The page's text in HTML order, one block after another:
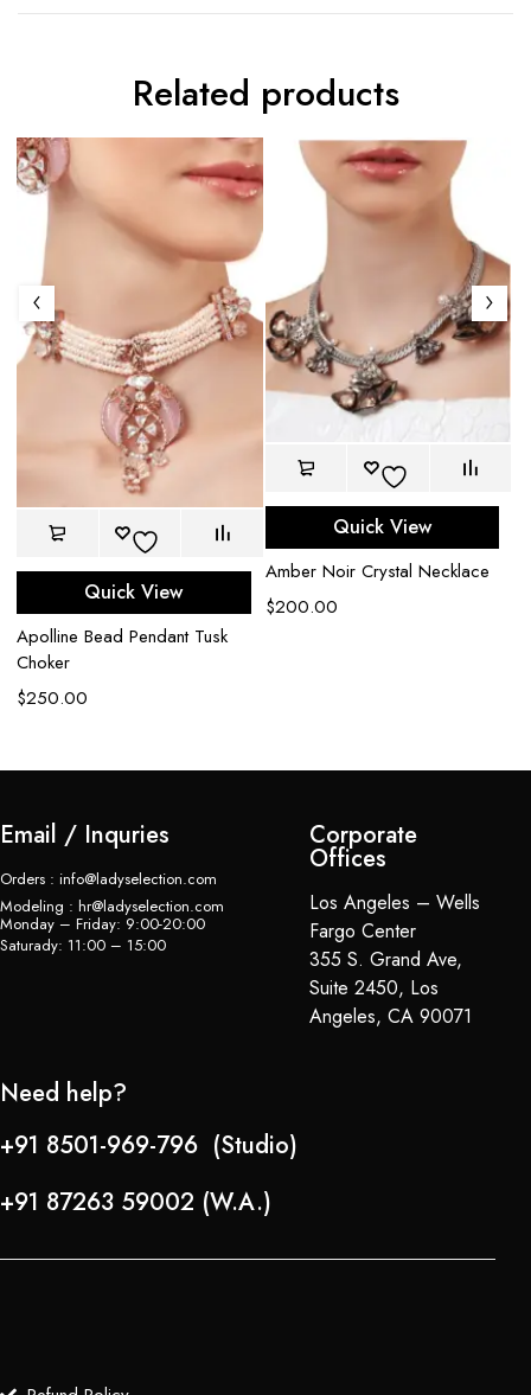
Related products
Quick View
Apolline Bead Pendant Tusk
Choker
$250.00
Quick View
Amber Noir Crystal Necklace
$200.00
Email / Inquries
Orders : info@ladyselection.com
Modeling : hr@ladyselection.com
Monday – Friday: 9:00-20:00
Saturady: 11:00 – 15:00
Corporate
Offices
Los Angeles – Wells
Fargo Center
355 S. Grand Ave,
Suite 2450, Los
Angeles, CA 90071
Need help?
+91 8501-969-796 (Studio)
+91 87263 59002 (W.A.)